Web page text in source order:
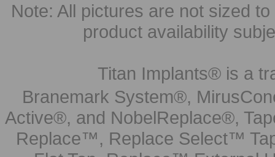
Note: All pictures are not sized
product availability
Titan Implants® is a
Branemark System®,
Active®, and NobelReplace®,
Replace™, Replace Select™